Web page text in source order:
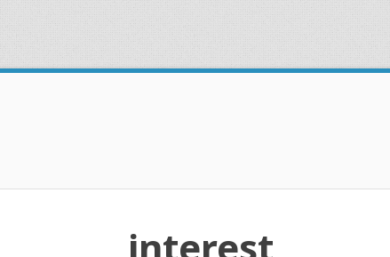
interest